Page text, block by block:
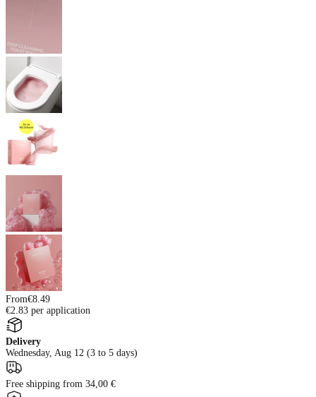
From€8.49
€2.83 per application
Delivery
Wednesday, Aug 12 (3 to 5 days)
Free shipping from 34,00 €